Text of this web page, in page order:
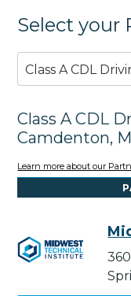
Select your
Class A CDL
Class A CDL
Camdenton,
Learn more about our